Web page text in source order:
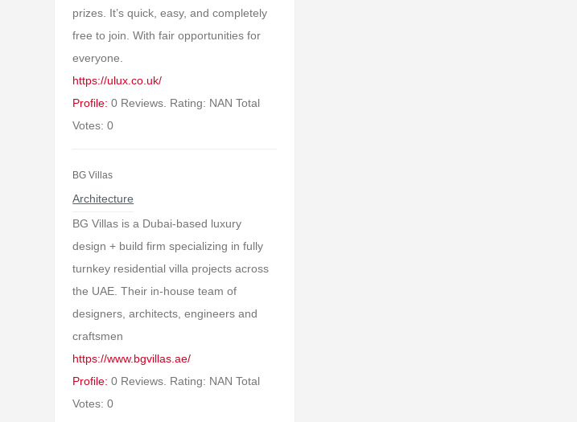
prizes. It’s quick, easy, and completely
free to join. With fair opportunities for
everyone.
https://ulux.co.uk/
Profile: 0 Reviews. Rating: NAN Total
Votes: 0
BG Villas
Architecture
BG Villas is a Dubai-based luxury
design + build firm specializing in fully
turnkey residential villa projects across
the UAE. Their in-house team of
designers, architects, engineers and
craftsmen
https://www.bgvillas.ae/
Profile: 0 Reviews. Rating: NAN Total
Votes: 0